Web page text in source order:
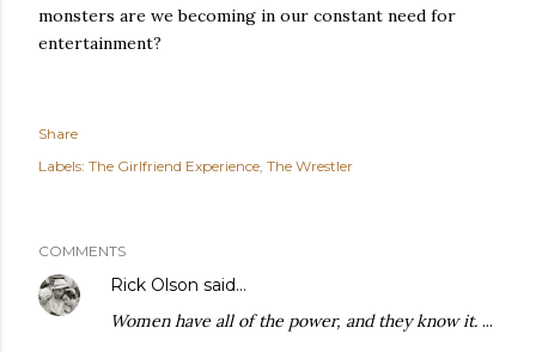
monsters are we becoming in our constant need for
entertainment?
Share
Labels: The Girlfriend Experience The Wrestler
COMMENTS
Rick Olson said…
Women have all of the power, and they know it. ...